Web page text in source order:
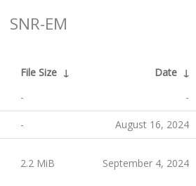
SNR-EM
File Size ↓ Date ↓
- -
- August 16, 2024
2.2 MiB September 4, 2024